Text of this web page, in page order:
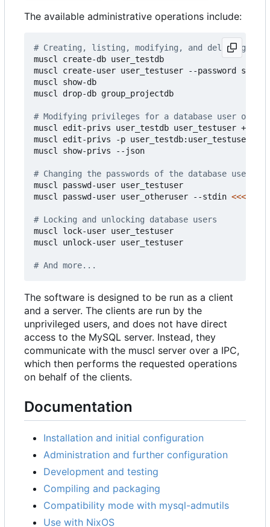
The available administrative operations include:
# Creating, listing, modifying, and deleting
muscl create-db user_testdb
muscl create-user user_testuser --password
muscl show-db
muscl drop-db group_projectdb
# Modifying privileges for a database user on a
muscl edit-privs user_testdb user_testuser +suid
muscl edit-privs -p user_testdb:user_testuser:A
muscl show-privs --json
# Changing the passwords of the database users
muscl passwd-user user_testuser
muscl passwd-user user_otheruser --stdin <<<
# Locking and unlocking database users
muscl lock-user user_testuser
muscl unlock-user user_testuser
# And more...
The software is designed to be run as a client
and a server. The clients are run by the
unprivileged users, and does not have direct
access to the MySQL server. Instead, they
communicate with the muscl server over a IPC,
which then performs the requested operations
on behalf of the clients.
Documentation
Installation and initial configuration
Administration and further configuration
Development and testing
Compiling and packaging
Compatibility mode with mysql-admutils
Use with NixOS